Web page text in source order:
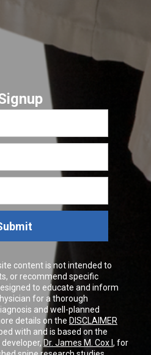
content is not intended to
or recommend specific
to educate and inform
for a thorough
and well-planned
details on the DISCLAIMER
with and is based on the
developer,Dr. James M. Cox I , for